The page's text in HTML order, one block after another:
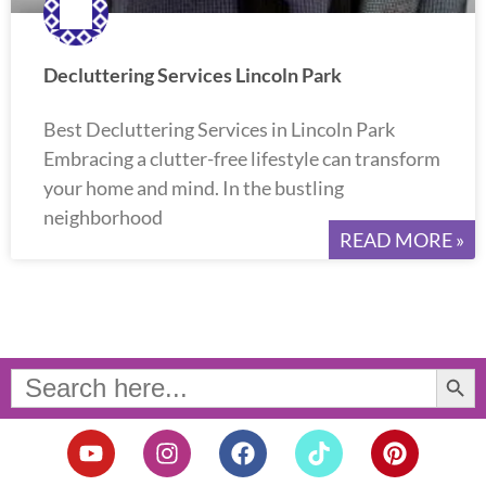
Decluttering Services Lincoln Park
Best Decluttering Services in Lincoln Park
Embracing a clutter-free lifestyle can transform
your home and mind. In the bustling
neighborhood
READ MORE »
Search
for:
Search Button
Y
o
I
n
F
a
T
i
P
i